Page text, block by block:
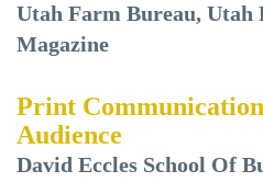
Utah Farm Bureau, Utah
Magazine
Print
Audience
David Eccles School Of